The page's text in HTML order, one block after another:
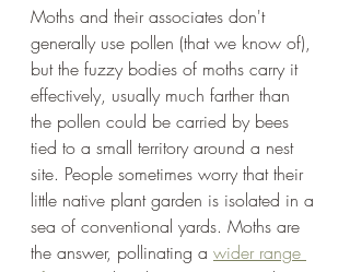
Moths and their associates don't
generally use pollen (that we know of),
but the fuzzy bodies of moths carry it
effectively, usually much farther than
the pollen could be carried by bees
tied to a small territory around a nest
site. People sometimes worry that their
little native plant garden is isolated in a
sea of conventional yards. Moths are
the answer, pollinating a wider range